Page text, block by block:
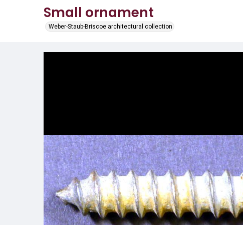
Small ornament
Weber-Staub-Briscoe architectural collection